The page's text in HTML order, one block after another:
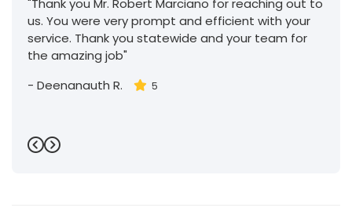
us. You were very prompt and efficient with your
service. Thank you statewide and your team for
the amazing job"
- Deenanauth R. 5
Previous
Next